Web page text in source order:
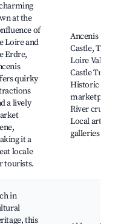
at the
of
Loire and
Erdre,
quirky
a lively
it a
locale
tourists.
Ancenis
Castle, The
Loire Valley
Castle Trail,
Historic
River
Local art
galleries
in
this